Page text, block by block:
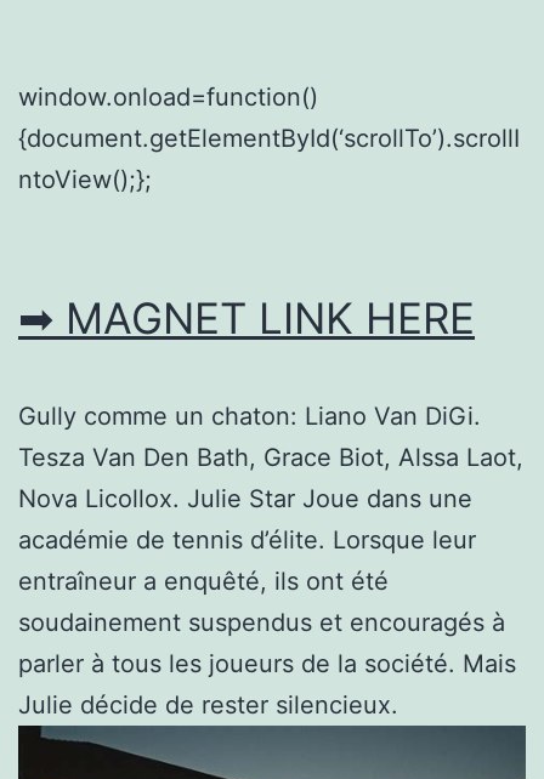
window.onload=function()
{document.getElementById(‘scrollTo’).scrollI
ntoView();};
➡ MAGNET LINK HERE
Gully comme un chaton: Liano Van DiGi.
Tesza Van Den Bath, Grace Biot, Alssa Laot,
Nova Licollox. Julie Star Joue dans une
académie de tennis d’élite. Lorsque leur
entraîneur a enquêté, ils ont été
soudainement suspendus et encouragés à
parler à tous les joueurs de la société. Mais
Julie décide de rester silencieux.